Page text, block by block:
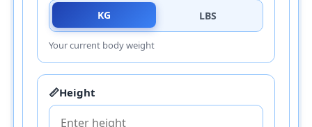
KG LBS
Your current body weight
📏Height